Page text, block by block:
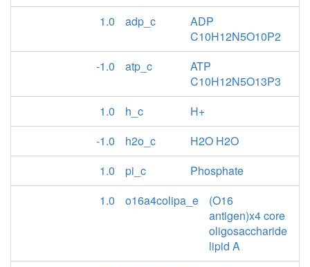
1.0
adp_c
ADP
C10H12N5O10P2
-1.0
atp_c
ATP
C10H12N5O13P3
1.0
h_c
H+
-1.0
h2o_c
H2O H2O
1.0
pi_c
Phosphate
1.0
o16a4colipa_e
(O16
antigen)x4 core
oligosaccharide
lipid A